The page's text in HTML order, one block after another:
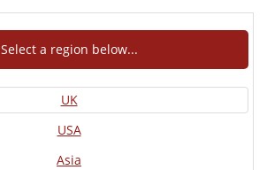
Select a region below...
UK
USA
Asia